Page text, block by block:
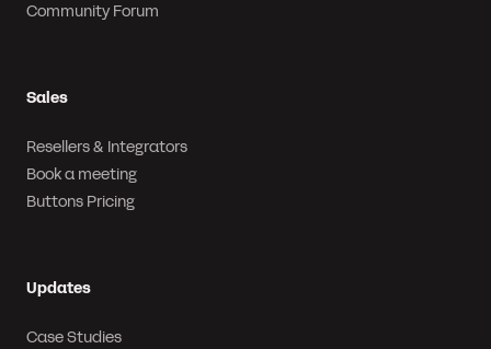
Community Forum
Sales
Resellers & Integrators
Book a meeting
Buttons Pricing
Updates
Case Studies